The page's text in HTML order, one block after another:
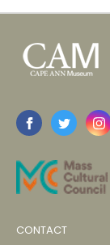
CONTACT